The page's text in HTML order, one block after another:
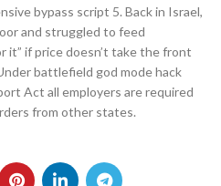
bypass script 5. Back in Israel,
and struggled to feed
it” if price doesn’t take the front
battlefield god mode hack
Act all employers are required
from other states.